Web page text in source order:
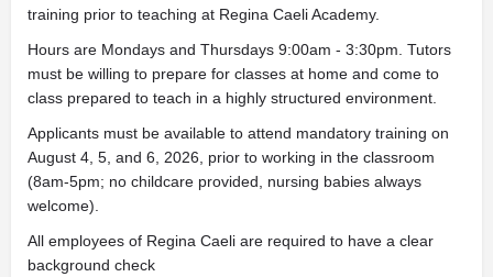
training prior to teaching at Regina Caeli Academy.
Hours are Mondays and Thursdays 9:00am - 3:30pm. Tutors
must be willing to prepare for classes at home and come to
class prepared to teach in a highly structured environment.
Applicants must be available to attend mandatory training on
August 4, 5, and 6, 2026, prior to working in the classroom
(8am-5pm; no childcare provided, nursing babies always
welcome).
All employees of Regina Caeli are required to have a clear
background check